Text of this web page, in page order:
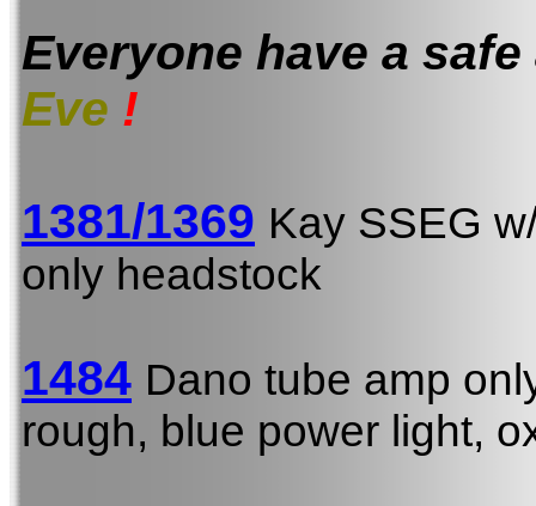
Everyone have a
Eve !
1381/1369 Kay SSEG
only headstock
1484 Dano tube amp
rough, blue power light,